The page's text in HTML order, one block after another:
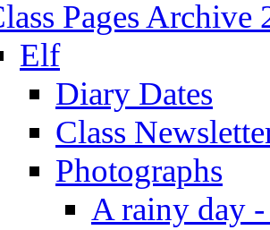
Pages Archive
Elf
Diary Dates
Class
Photographs
A rainy day -